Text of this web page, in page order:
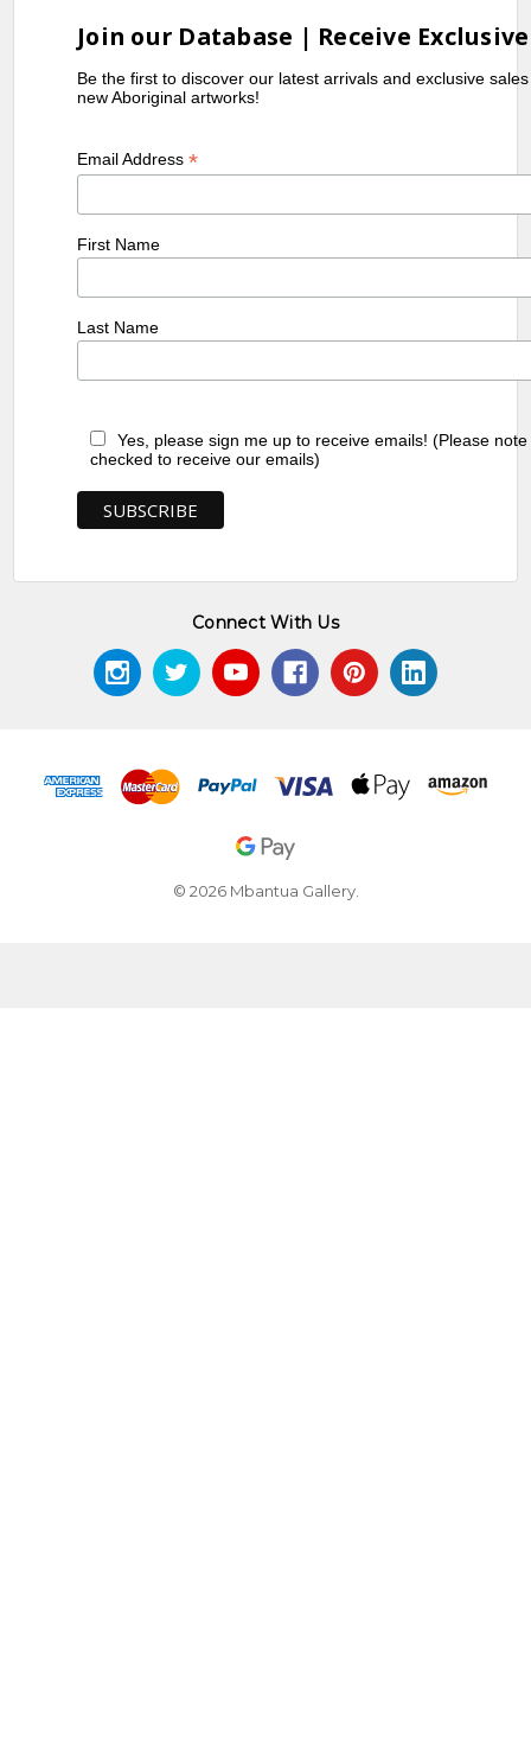
Join our Database | Receive
Be the first to discover our latest arrivals and exclusive
new Aboriginal artworks!
Email Address*
First Name
Last Name
Yes, please sign me up to receive emails! (Please
checked to receive our emails)
Connect With Us
© 2026 Mbantua Gallery.